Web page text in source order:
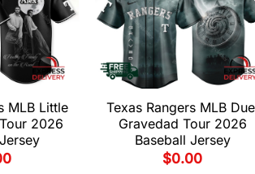
MLB Little
2026
Texas Rangers MLB
Gravedad Tour 2026
Baseball Jersey
$0.00